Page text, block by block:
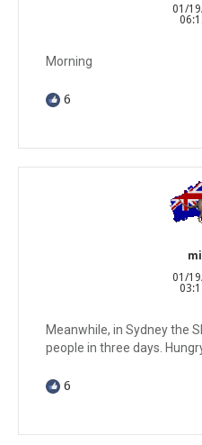
01/
Morning
6
01/
Meanwhile, in Sydney the
people in three days.
6